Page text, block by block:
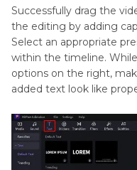
Successfully drag the
the editing by adding
Select an appropriate
within the timeline.
options on the right,
added text look like